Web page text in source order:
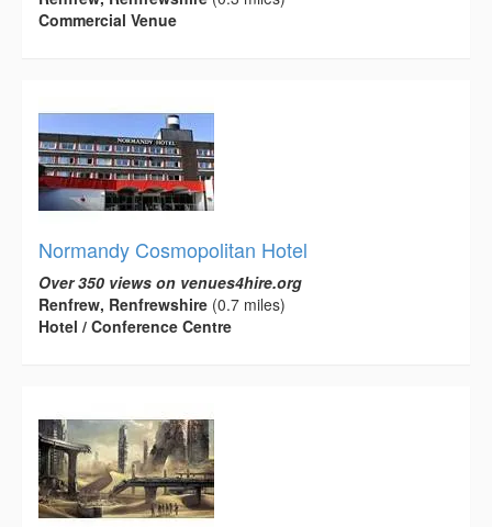
Commercial Venue
Normandy Cosmopolitan Hotel
Over 350 views on venues4hire.org
Renfrew, Renfrewshire (0.7 miles)
Hotel / Conference Centre